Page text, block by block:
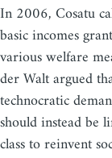
In 2006, Cosatu
basic incomes
various welfare
der Walt argued
technocratic
should instead be
class to reinvent